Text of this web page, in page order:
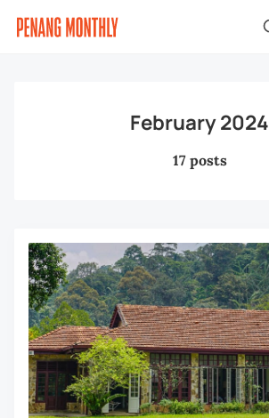
February 2024
17 posts